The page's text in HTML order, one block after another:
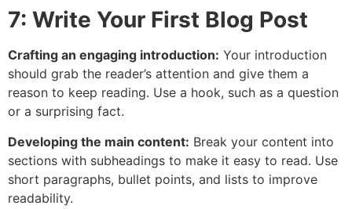
7: Write Your First Blog Post
Crafting an engaging introduction: Your introduction
should grab the reader’s attention and give them a
reason to keep reading. Use a hook, such as a question
or a surprising fact.
Developing the main content: Break your content into
sections with subheadings to make it easy to read. Use
short paragraphs, bullet points, and lists to improve
readability.